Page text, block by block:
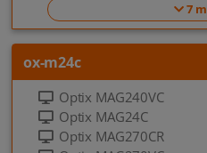
7
ox-m24c
Optix MAG240VC
Optix MAG24C
Optix MAG270CR